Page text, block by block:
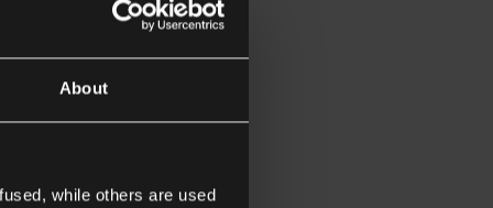
About
while others are used